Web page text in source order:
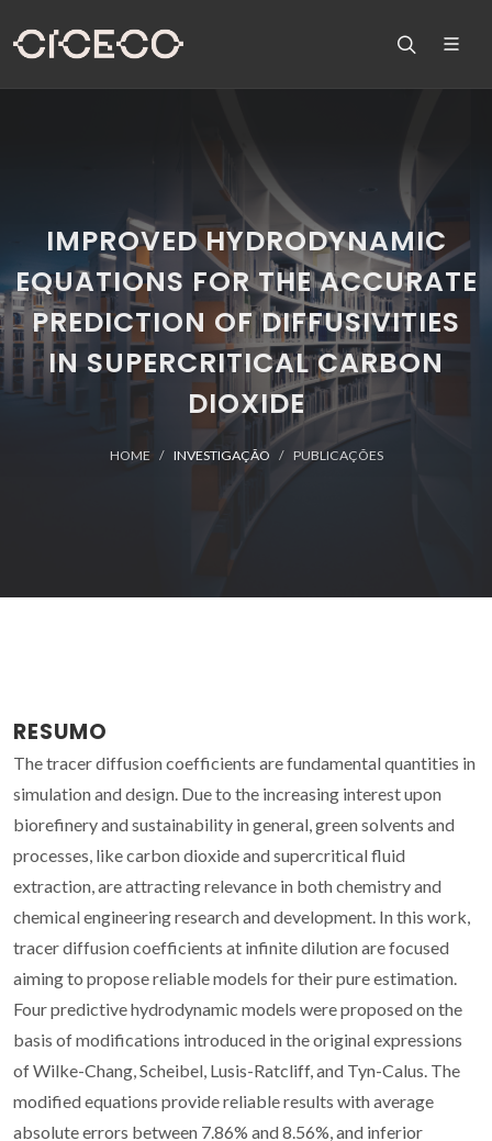
IMPROVED HYDRODYNAMIC
EQUATIONS FOR THE ACCURATE
PREDICTION OF DIFFUSIVITIES
IN SUPERCRITICAL CARBON
DIOXIDE
HOME INVESTIGAÇÃO PUBLICAÇÕES
RESUMO
The tracer diffusion coefficients are fundamental quantities in
simulation and design. Due to the increasing interest upon
biorefinery and sustainability in general, green solvents and
processes, like carbon dioxide and supercritical fluid
extraction, are attracting relevance in both chemistry and
chemical engineering research and development. In this work,
tracer diffusion coefficients at infinite dilution are focused
aiming to propose reliable models for their pure estimation.
Four predictive hydrodynamic models were proposed on the
basis of modifications introduced in the original expressions
of Wilke-Chang, Scheibel, Lusis-Ratcliff, and Tyn-Calus. The
modified equations provide reliable results with average
absolute errors between 7.86% and 8.56%, and inferior